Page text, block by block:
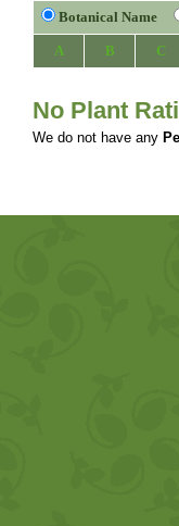
Botanical Name
A B C
No Plant
We do not have any